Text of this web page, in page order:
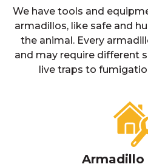
We have tools and
armadillos, like safe and
the animal. Every
and may require different
live traps to
Armadillo